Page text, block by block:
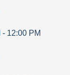
- 12:00 PM